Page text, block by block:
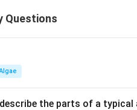
Questions
the parts of a typical